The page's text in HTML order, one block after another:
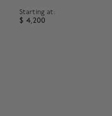
Starting at:
$ 4,200